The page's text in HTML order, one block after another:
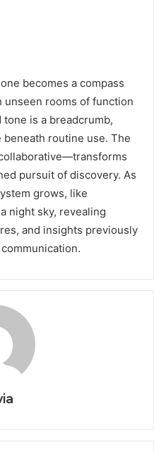
becomes a compass
rooms of function
tone is a breadcrumb,
routine use. The
pursuit of discovery. As
grows, like
night sky, revealing
and insights previously